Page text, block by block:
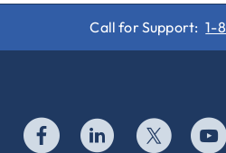
Call for Support: 1-